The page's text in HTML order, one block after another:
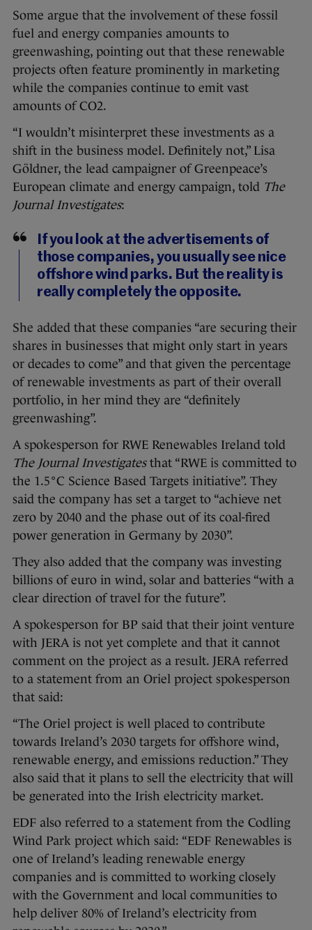
Some argue that the involvement of these fossil
fuel and energy companies amounts to
greenwashing, pointing out that these renewable
projects often feature prominently in marketing
while the companies continue to emit vast
amounts of CO2.
“I wouldn’t misinterpret these investments as a
shift in the business model. Definitely not,” Lisa
Göldner, the lead campaigner of Greenpeace’s
European climate and energy campaign, told The
Journal Investigates:
If you look at the advertisements of
those companies, you usually see nice
offshore wind parks. But the reality is
really completely the opposite.
She added that these companies “are securing their
shares in businesses that might only start in years
or decades to come” and that given the percentage
of renewable investments as part of their overall
portfolio, in her mind they are “definitely
greenwashing”.
A spokesperson for RWE Renewables Ireland told
The Journal Investigatesthat “RWE is committed to
the 1.5°C Science Based Targets initiative”. They
said the company has set a target to “achieve net
zero by 2040 and the phase out of its coal-fired
power generation in Germany by 2030”.
They also added that the company was investing
billions of euro in wind, solar and batteries “with a
clear direction of travel for the future”.
A spokesperson for BP said that their joint venture
with JERA is not yet complete and that it cannot
comment on the project as a result. JERA referred
to a statement from an Oriel project spokesperson
that said:
“The Oriel project is well placed to contribute
towards Ireland’s 2030 targets for offshore wind,
renewable energy, and emissions reduction.” They
also said that it plans to sell the electricity that will
be generated into the Irish electricity market.
EDF also referred to a statement from the Codling
Wind Park project which said: “EDF Renewables is
one of Ireland’s leading renewable energy
companies and is committed to working closely
with the Government and local communities to
help deliver 80% of Ireland’s electricity from